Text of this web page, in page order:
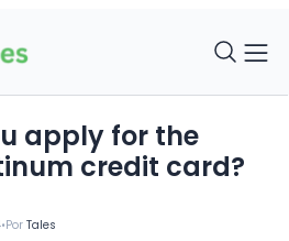
•Por Tales
apply for the
credit card?